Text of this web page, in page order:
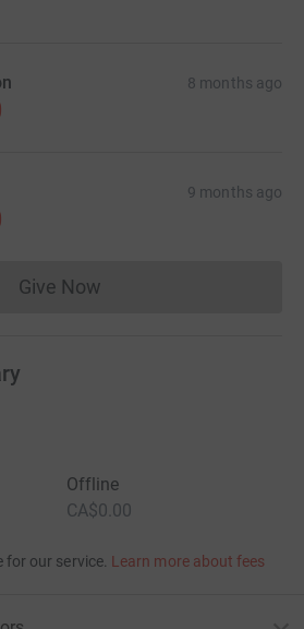
8 months ago
9 months ago
Give NowDonations cannot currently
Offline
CA$0.00
for our service. Learn more about fees